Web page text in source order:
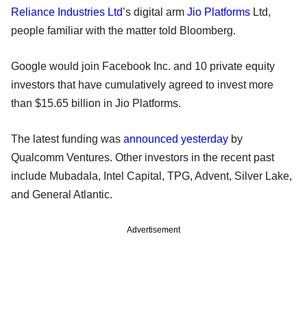
Reliance Industries Ltd’s digital arm Jio Platforms Ltd,
people familiar with the matter told Bloomberg.
Google would join Facebook Inc. and 10 private equity
investors that have cumulatively agreed to invest more
than $15.65 billion in Jio Platforms.
The latest funding was announced yesterday by
Qualcomm Ventures. Other investors in the recent past
include Mubadala, Intel Capital, TPG, Advent, Silver Lake,
and General Atlantic.
Advertisement